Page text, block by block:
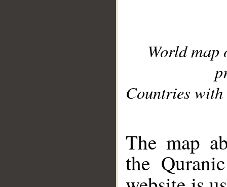
World
Countries with
The map
the